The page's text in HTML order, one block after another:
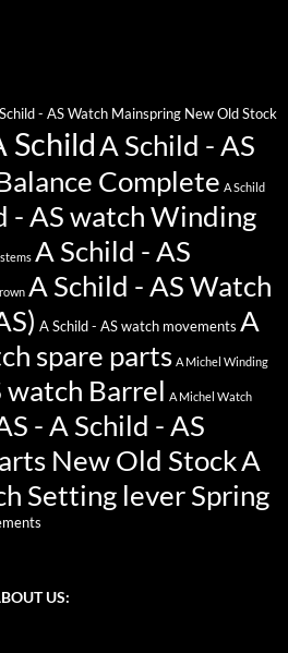
- AS Watch Mainspring New Old Stock
SchildA Schild - AS
Complete A Schild
- AS watch Winding
A Schild - AS
A Schild - AS Watch
A Schild - AS watch movements A
spare parts A Michel Winding
watch Barrel A Michel Watch
- A Schild - AS
New Old StockA
Setting lever Spring
US: